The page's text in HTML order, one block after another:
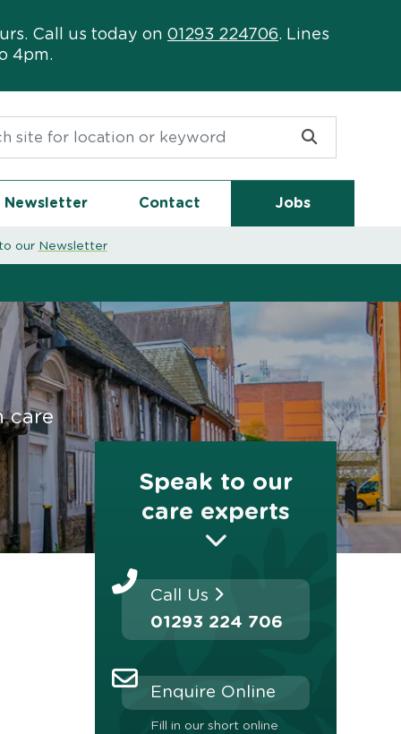
Call us today on 01293 224706. Lines
4pm.
Newsletter Contact Jobs
our Newsletter
care
Speak to our
care experts
Call Us
01293 224 706
Enquire Online
Fill in our short online